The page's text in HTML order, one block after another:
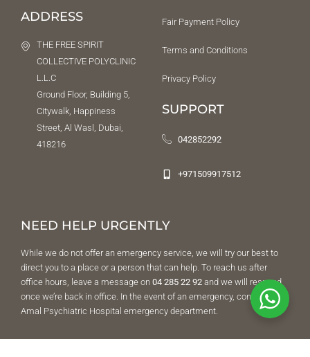
ADDRESS
THE FREE SPIRIT
COLLECTIVE POLYCLINIC
L.L.C
Ground Floor, Building 5,
Citywalk, Happiness
Street, Al Wasl, Dubai,
418216
Fair Payment Policy
Terms and Conditions
Privacy Policy
SUPPORT
042852292
+971509917512
NEED HELP URGENTLY
While we do not offer an emergency service, we will try our best to
direct you to a place or a person that can help. To reach us after
office hours, leave a message on 04 285 22 92 and we will respond
once we’re back in office. In the event of an emergency, contact Al
Amal Psychiatric Hospital emergency department.